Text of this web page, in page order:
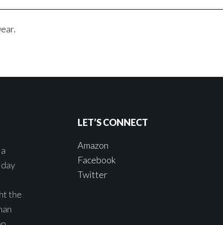
the
LET’S CONNECT
Amazon
Facebook
Twitter